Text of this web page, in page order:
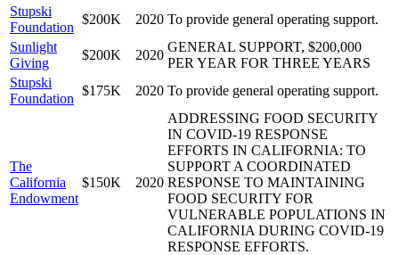
Stupski
Foundation
$200K 2020 To provide general operating support.
Sunlight
Giving
$200K 2020
GENERAL SUPPORT, $200,000
PER YEAR FOR THREE YEARS
Stupski
Foundation
$175K 2020 To provide general operating support.
The
California
Endowment
$150K 2020
ADDRESSING FOOD SECURITY
IN COVID-19 RESPONSE
EFFORTS IN CALIFORNIA: TO
SUPPORT A COORDINATED
RESPONSE TO MAINTAINING
FOOD SECURITY FOR
VULNERABLE POPULATIONS IN
CALIFORNIA DURING COVID-19
RESPONSE EFFORTS.